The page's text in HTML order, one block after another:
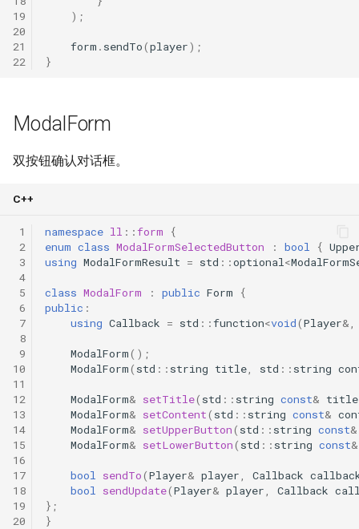
19
20
21
22
);
form . sendTo(player);
}
ModalForm
双按钮确认对话框。
C++
1
2
3
4
5
6
7
8
9
10
11
12
13
14
15
16
17
18
19
20
namespace ll ::form
{
enum class ModalFormSelectedButton : bool {
using ModalFormResult = std ::optional <
class ModalForm : public Form
{
public :
using Callback = std ::function<void(Player&
ModalForm();
ModalForm( std :: string title std :: string
ModalForm& setTitle( std :: string const& title
ModalForm& setContent( std :: string const&
ModalForm& setUpperButton( std :: string const&
ModalForm& setLowerButton( std :: string const&
bool sendTo(Player& player Callback
bool
sendUpdate(Player& player Callback
};
}